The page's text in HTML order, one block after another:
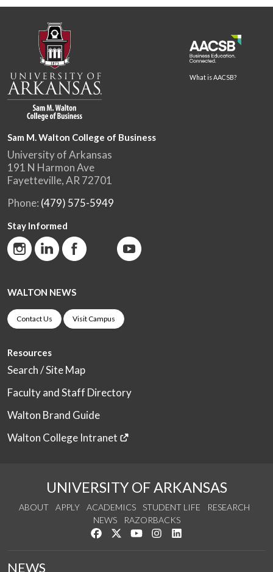
What is AACSB?
Sam M. Walton College of Business
University of Arkansas
191 N Harmon Ave
Fayetteville, AR 72701
Phone: (479) 575-5949
Stay Informed
WALTON NEWS
Contact Us Visit Campus
Resources
Search / Site Map
Faculty and Staff Directory
Walton Brand Guide
Walton College Intranet
UNIVERSITY OF ARKANSAS
ABOUT APPLY ACADEMICS STUDENT LIFE
RESEARCH
NEWS
RAZORBACKS
Like us on Facebook
Follow us on Twitter
Watch us on YouTube
See us on Instagram
NEWS